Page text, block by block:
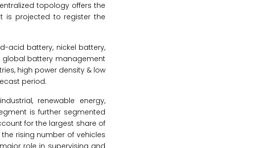
topology offers the
is projected to register the
acid battery, nickel battery,
global battery management
high power density & low
period.
renewable energy,
is further segmented
for the largest share of
rising number of vehicles
role in supervising and